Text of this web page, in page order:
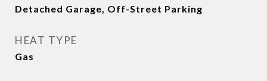
Detached Garage, Off-Street Parking
HEAT TYPE
Gas